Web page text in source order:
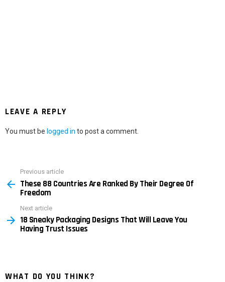
LEAVE A REPLY
You must be logged in to post a comment.
more
Previous article
These 88 Countries Are Ranked By Their Degree Of
Freedom
Next article
18 Sneaky Packaging Designs That Will Leave You
Having Trust Issues
WHAT DO YOU THINK?